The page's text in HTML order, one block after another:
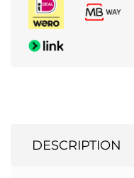
DESCRIPTION